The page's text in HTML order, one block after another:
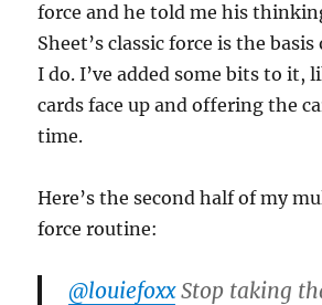
force and he told me his
Sheet’s classic force is the
I do. I’ve added some bits to it,
cards face up and offering the
time.
Here’s the second half of my
force routine:
@louiefoxxStop taking